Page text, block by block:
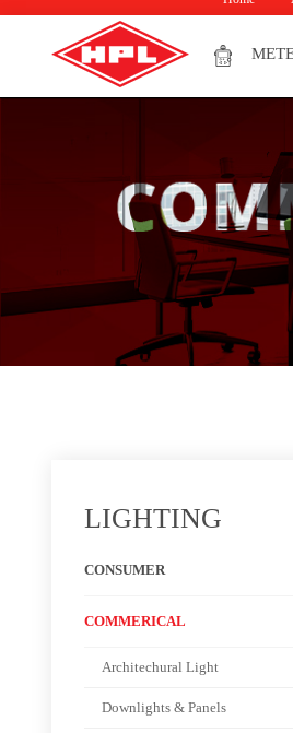
LIGHTING
CONSUMER
COMMERICAL
Architechural Light
Downlights & Panels